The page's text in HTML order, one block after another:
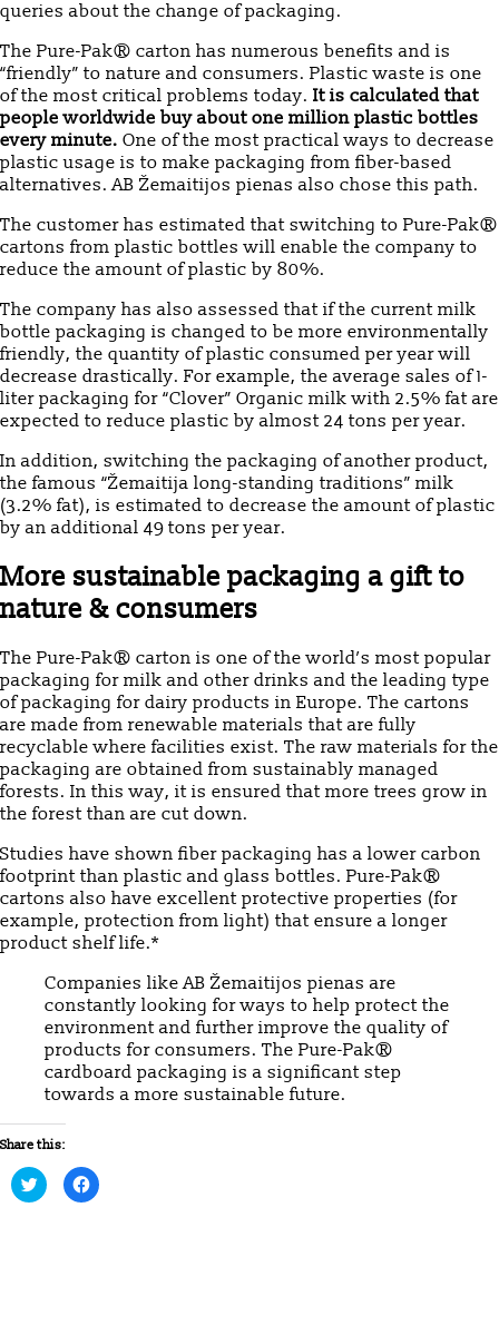
queries about the change of packaging.
The Pure-Pak® carton has numerous benefits and is
“friendly” to nature and consumers. Plastic waste is one
of the most critical problems today. It is calculated that
people worldwide buy about one million plastic bottles
every minute. One of the most practical ways to decrease
plastic usage is to make packaging from fiber-based
alternatives. AB Žemaitijos pienas also chose this path.
The customer has estimated that switching to Pure-Pak®
cartons from plastic bottles will enable the company to
reduce the amount of plastic by 80%.
The company has also assessed that if the current milk
bottle packaging is changed to be more environmentally
friendly, the quantity of plastic consumed per year will
decrease drastically. For example, the average sales of 1-
liter packaging for “Clover” Organic milk with 2.5% fat are
expected to reduce plastic by almost 24 tons per year.
In addition, switching the packaging of another product,
the famous “Žemaitija long-standing traditions” milk
(3.2% fat), is estimated to decrease the amount of plastic
by an additional 49 tons per year.
More sustainable packaging a gift to
nature & consumers
The Pure-Pak® carton is one of the world’s most popular
packaging for milk and other drinks and the leading type
of packaging for dairy products in Europe. The cartons
are made from renewable materials that are fully
recyclable where facilities exist. The raw materials for the
packaging are obtained from sustainably managed
forests. In this way, it is ensured that more trees grow in
the forest than are cut down.
Studies have shown fiber packaging has a lower carbon
footprint than plastic and glass bottles. Pure-Pak®
cartons also have excellent protective properties (for
example, protection from light) that ensure a longer
product shelf life.*
Companies like AB Žemaitijos pienas are
constantly looking for ways to help protect the
environment and further improve the quality of
products for consumers. The Pure-Pak®
cardboard packaging is a significant step
towards a more sustainable future.
Share this:
Click
to
share
Click
to